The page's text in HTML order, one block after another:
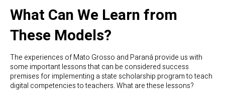
What Can We Learn from
These Models?
The experiences of Mato Grosso and Paraná provide us with
some important lessons that can be considered success
premises for implementing a state scholarship program to teach
digital competencies to teachers. What are these lessons?